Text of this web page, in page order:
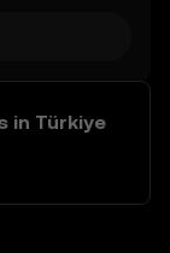
in Türkiye